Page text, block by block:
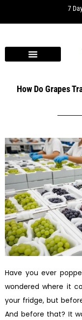
7
How Do Grapes
Have you ever
wondered where it
your fridge, but
And before that? It